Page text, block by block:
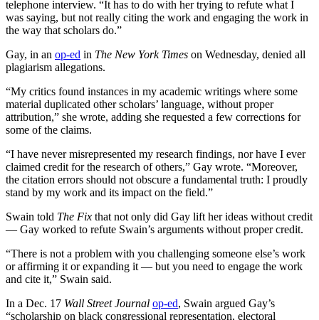
telephone interview. “It has to do with her trying to refute what I
was saying, but not really citing the work and engaging the work in
the way that scholars do.”
Gay, in an op-ed in The New York Times on Wednesday, denied all
plagiarism allegations.
“My critics found instances in my academic writings where some
material duplicated other scholars’ language, without proper
attribution,” she wrote, adding she requested a few corrections for
some of the claims.
“I have never misrepresented my research findings, nor have I ever
claimed credit for the research of others,” Gay wrote. “Moreover,
the citation errors should not obscure a fundamental truth: I proudly
stand by my work and its impact on the field.”
Swain told The Fix that not only did Gay lift her ideas without credit
— Gay worked to refute Swain’s arguments without proper credit.
“There is not a problem with you challenging someone else’s work
or affirming it or expanding it — but you need to engage the work
and cite it,” Swain said.
In a Dec. 17 Wall Street Journal op-ed, Swain argued Gay’s
“scholarship on black congressional representation, electoral